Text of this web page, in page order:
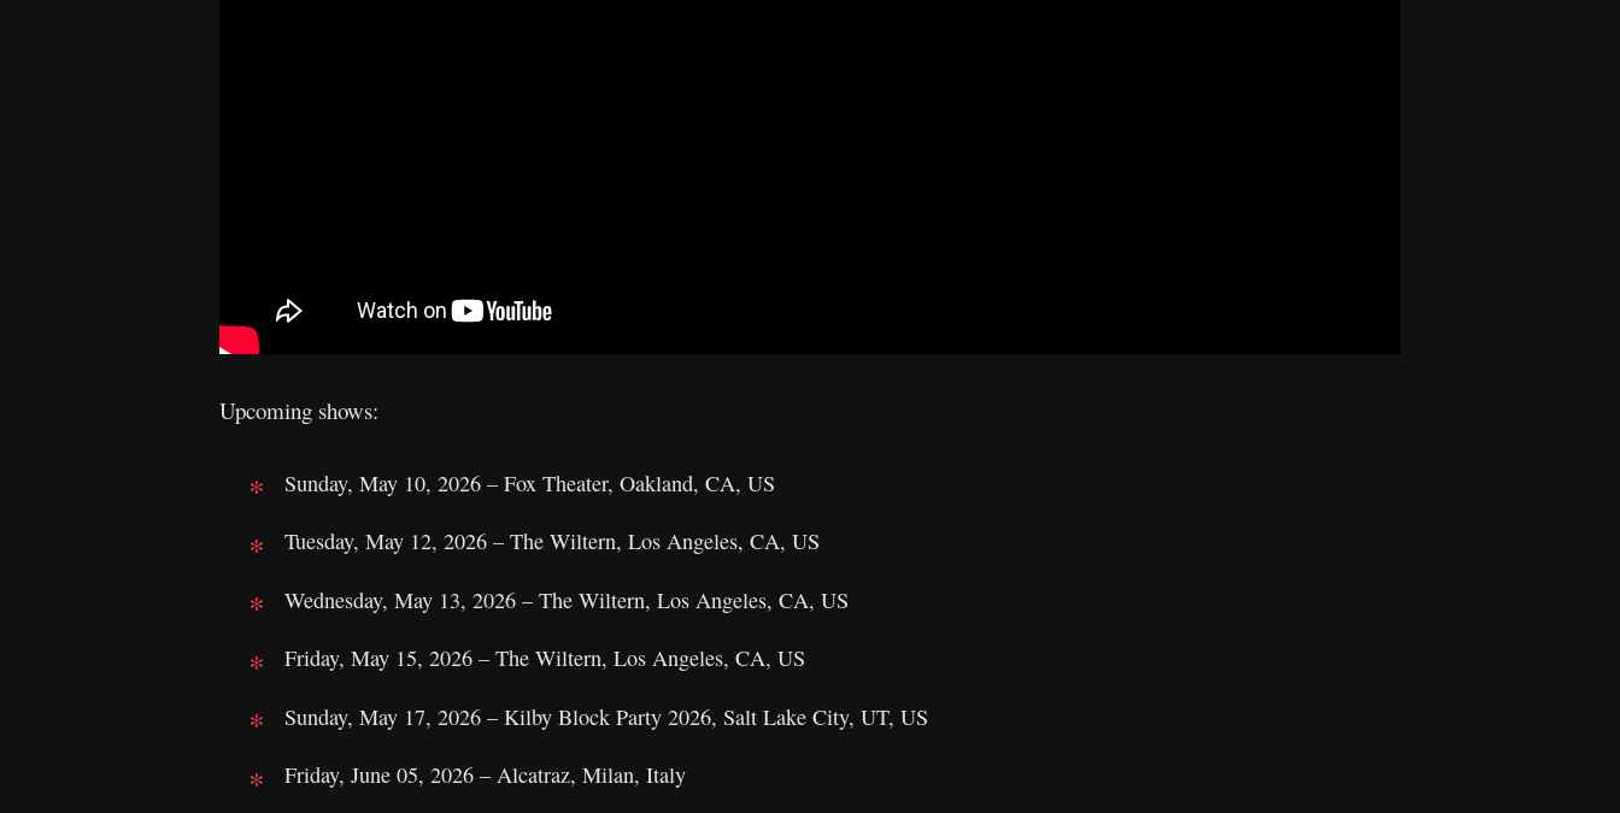
Upcoming shows:
Sunday, May 10, 2026 – Fox Theater, Oakland, CA, US
Tuesday, May 12, 2026 – The Wiltern, Los Angeles, CA, US
Wednesday, May 13, 2026 – The Wiltern, Los Angeles, CA, US
Friday, May 15, 2026 – The Wiltern, Los Angeles, CA, US
Sunday, May 17, 2026 – Kilby Block Party 2026, Salt Lake City, UT, US
Friday, June 05, 2026 – Alcatraz, Milan, Italy